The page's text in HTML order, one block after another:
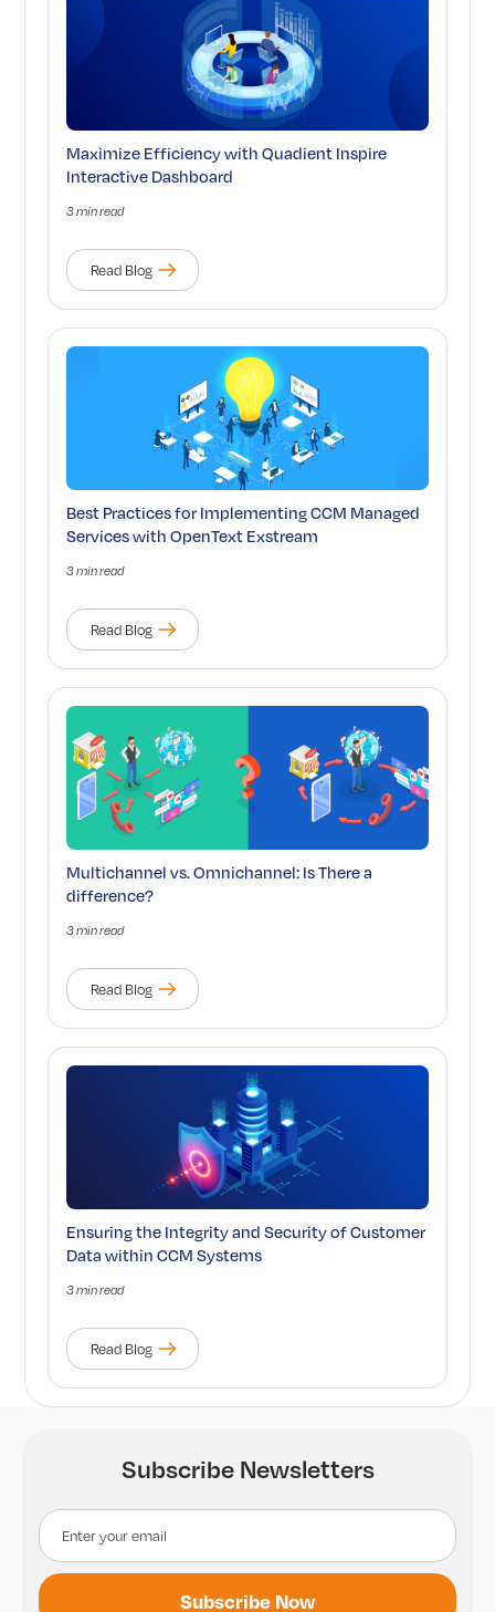
Maximize Efficiency with Quadient Inspire
Interactive Dashboard
3 min read
Read Blog
Best Practices for Implementing CCM Managed
Services with OpenText Exstream
3 min read
Read Blog
Multichannel vs. Omnichannel: Is There a
difference?
3 min read
Read Blog
Ensuring the Integrity and Security of Customer
Data within CCM Systems
3 min read
Read Blog
Subscribe Newsletters